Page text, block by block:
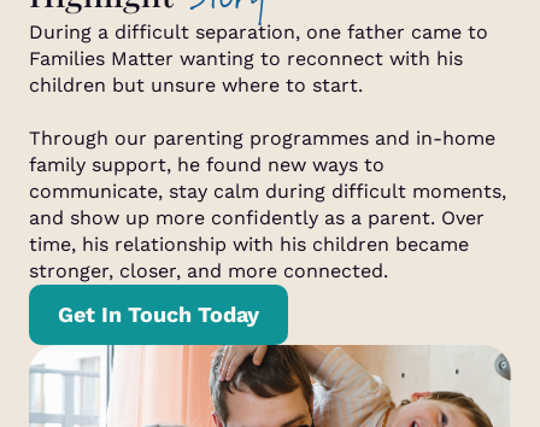
During a difficult separation, one father came to
Families Matter wanting to reconnect with his
children but unsure where to start.
Through our parenting programmes and in-home
family support, he found new ways to
communicate, stay calm during difficult moments,
and show up more confidently as a parent. Over
time, his relationship with his children became
stronger, closer, and more connected.
Get In Touch Today